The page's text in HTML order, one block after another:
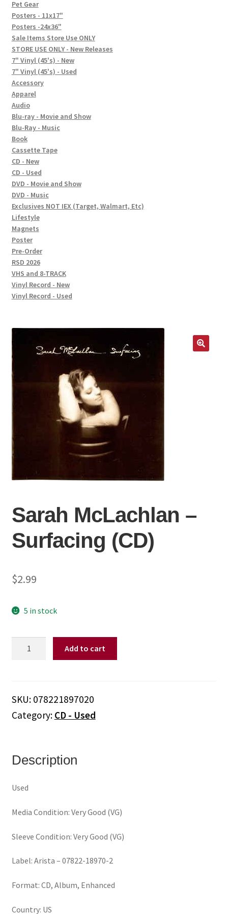
FAQ
Social Posts
Contact
Sarah McLachlan ‎–
Surfacing (CD)
$2.99
5 in stock
quantity
Add to cart
SKU: 078221897020
Category: CD - Used
Description
Used
Media Condition: Very Good (VG)
Sleeve Condition: Very Good (VG)
Label: Arista – 07822-18970-2
Format: CD, Album, Enhanced
Country: US
Pet Gear
Posters - 11x17"
Posters -24x36"
Sale Items Store Use ONLY
STORE USE ONLY - New Releases
7" Vinyl (45's) - New
7" Vinyl (45's) - Used
Accessory
Apparel
Audio
Blu-ray - Movie and Show
Blu-Ray - Music
Book
Cassette Tape
CD - New
CD - Used
DVD - Movie and Show
DVD - Music
Exclusives NOT IEX (Target, Walmart, Etc)
Lifestyle
Magnets
Poster
Pre-Order
RSD 2026
VHS and 8-TRACK
Vinyl Record - New
Vinyl Record - Used